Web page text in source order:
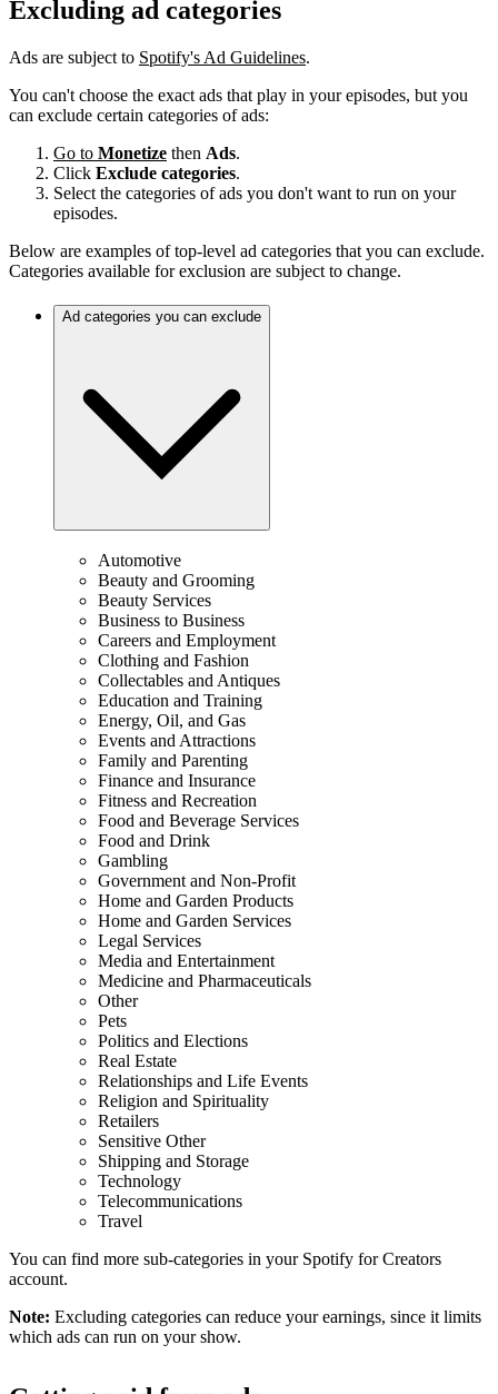
Excluding ad categories
Ads are subject to Spotify's Ad Guidelines.
You can't choose the exact ads that play in your episodes, but you
can exclude certain categories of ads:
Go to Monetize then Ads.
Click Exclude categories.
Select the categories of ads you don't want to run on your
episodes.
Below are examples of top-level ad categories that you can exclude.
Categories available for exclusion are subject to change.
Ad categories you can exclude
Automotive
Beauty and Grooming
Beauty Services
Business to Business
Careers and Employment
Clothing and Fashion
Collectables and Antiques
Education and Training
Energy, Oil, and Gas
Events and Attractions
Family and Parenting
Finance and Insurance
Fitness and Recreation
Food and Beverage Services
Food and Drink
Gambling
Government and Non-Profit
Home and Garden Products
Home and Garden Services
Legal Services
Media and Entertainment
Medicine and Pharmaceuticals
Other
Pets
Politics and Elections
Real Estate
Relationships and Life Events
Religion and Spirituality
Retailers
Sensitive Other
Shipping and Storage
Technology
Telecommunications
Travel
You can find more sub-categories in your Spotify for Creators
account.
Note: Excluding categories can reduce your earnings, since it limits
which ads can run on your show.